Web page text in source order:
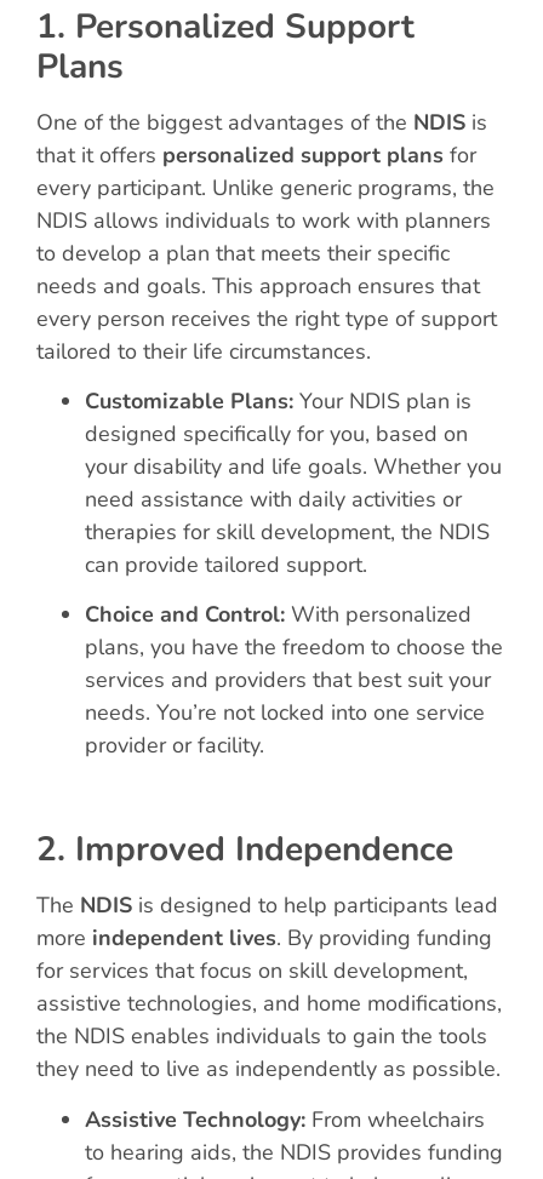
1. Personalized Support
Plans
One of the biggest advantages of the NDIS is
that it offers personalized support plans for
every participant. Unlike generic programs, the
NDIS allows individuals to work with planners
to develop a plan that meets their specific
needs and goals. This approach ensures that
every person receives the right type of support
tailored to their life circumstances.
Customizable Plans: Your NDIS plan is
designed specifically for you, based on
your disability and life goals. Whether you
need assistance with daily activities or
therapies for skill development, the NDIS
can provide tailored support.
Choice and Control: With personalized
plans, you have the freedom to choose the
services and providers that best suit your
needs. You’re not locked into one service
provider or facility.
2. Improved Independence
The NDIS is designed to help participants lead
more independent lives. By providing funding
for services that focus on skill development,
assistive technologies, and home modifications,
the NDIS enables individuals to gain the tools
they need to live as independently as possible.
Assistive Technology: From wheelchairs
to hearing aids, the NDIS provides funding